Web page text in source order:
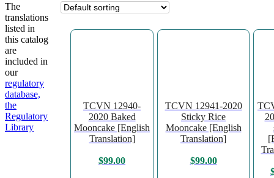
The
translations
listed in
this catalog
are
included in
our
regulatory
database,
the
Regulatory
Library
TCVN 12940-
2020 Baked
Mooncake [English
Translation]
$99.00
TCVN 12941-2020
Sticky Rice
Mooncake [English
Translation]
$99.00